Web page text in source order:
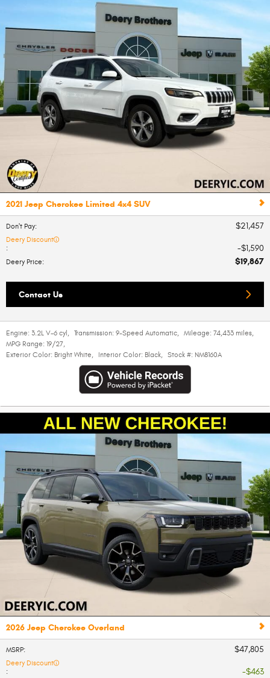
2021 Jeep Cherokee Limited 4x4 SUV
Don't Pay: $21,457
Deery Discount
:
$1,590
Deery Price: $19,867
Contact Us
Engine: 3.2L V-6 cyl , Transmission: 9-Speed Automatic, Mileage: 74,433 miles,
MPG Range: 19/27,
Exterior Color: Bright White, Interior Color: Black, Stock #: NM8160A
2026 Jeep Cherokee Overland
MSRP: $47,805
Deery Discount
:
$463